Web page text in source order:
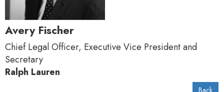
Avery Fischer
Chief Legal Officer, Executive Vice President and
Secretary
Ralph Lauren
Back